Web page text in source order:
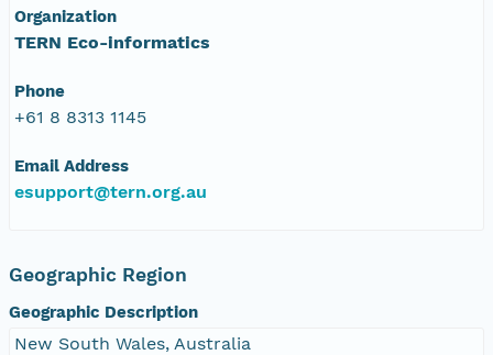
Organization
TERN Eco-informatics
Phone
+61 8 8313 1145
Email Address
esupport@tern.org.au
Geographic Region
Geographic Description
New South Wales, Australia